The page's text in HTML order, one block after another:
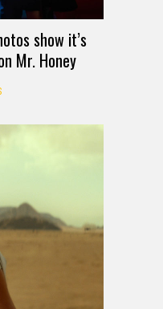
show it’s
Mr. Honey